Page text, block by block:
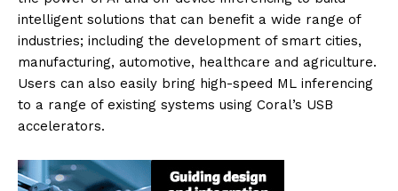
intelligent solutions that can benefit a wide range of
industries; including the development of smart cities,
manufacturing, automotive, healthcare and agriculture.
Users can also easily bring high-speed ML inferencing
to a range of existing systems using Coral’s USB
accelerators.